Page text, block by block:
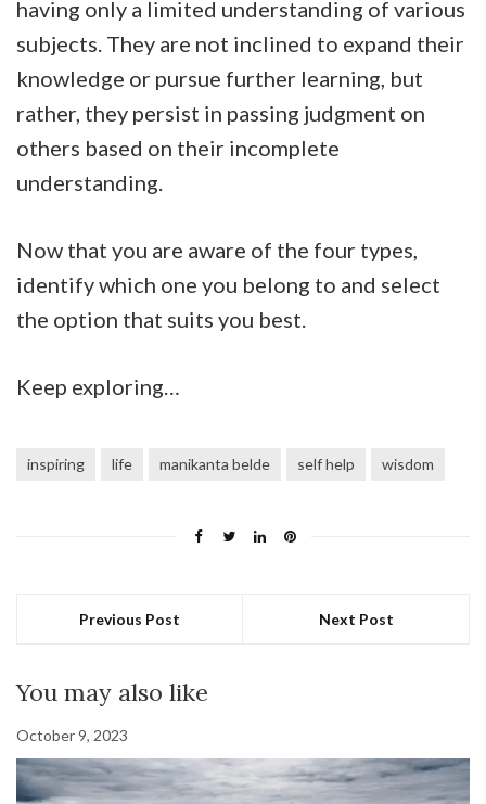
having only a limited understanding of various
subjects. They are not inclined to expand their
knowledge or pursue further learning, but
rather, they persist in passing judgment on
others based on their incomplete
understanding.
Now that you are aware of the four types,
identify which one you belong to and select
the option that suits you best.
Keep exploring…
inspiring life manikanta belde self help wisdom
Previous Post Next Post
You may also like
October 9, 2023